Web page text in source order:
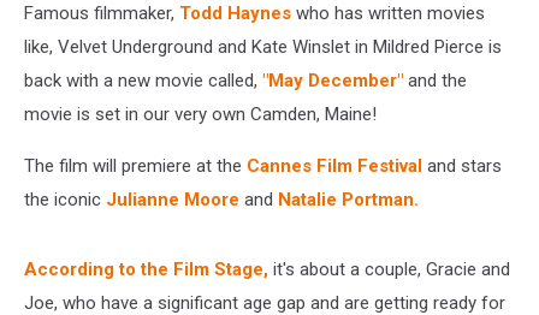
Famous filmmaker, Todd Haynes who has written movies
like, Velvet Underground and Kate Winslet in Mildred Pierce is
back with a new movie called, "May December" and the
movie is set in our very own Camden, Maine!
The film will premiere at the Cannes Film Festival and stars
the iconic Julianne Moore and Natalie Portman.
According to the Film Stage, it's about a couple, Gracie and
Joe, who have a significant age gap and are getting ready for